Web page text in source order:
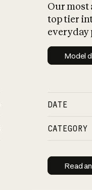
Our most
top tier
everyday
Model
DATE
CATEGORY
Read